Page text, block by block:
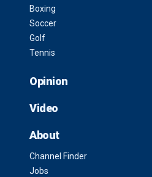
Boxing
Soccer
Golf
Tennis
Opinion
Video
About
Channel Finder
Jobs